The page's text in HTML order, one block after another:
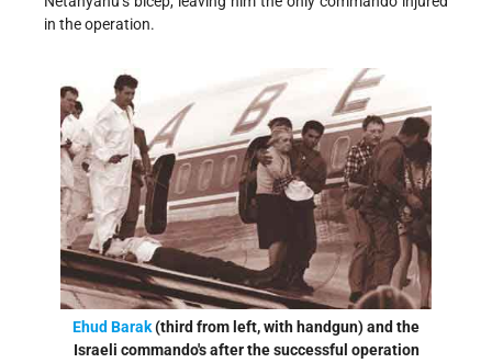
in the operation.
Ehud Barak(third from left, with handgun) and the
Israeli commando's after the successful operation